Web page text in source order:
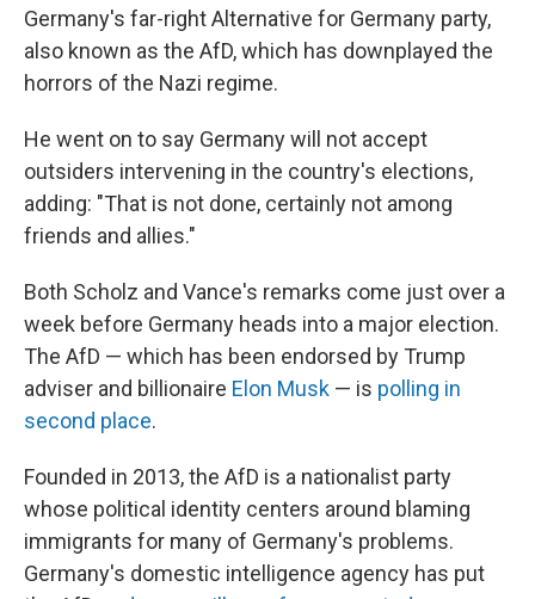
Germany's far-right Alternative for Germany party,
also known as the AfD, which has downplayed the
horrors of the Nazi regime.
He went on to say Germany will not accept
outsiders intervening in the country's elections,
adding: "That is not done, certainly not among
friends and allies."
Both Scholz and Vance's remarks come just over a
week before Germany heads into a major election.
The AfD — which has been endorsed by Trump
adviser and billionaire Elon Musk — is polling in
second place.
Founded in 2013, the AfD is a nationalist party
whose political identity centers around blaming
immigrants for many of Germany's problems.
Germany's domestic intelligence agency has put